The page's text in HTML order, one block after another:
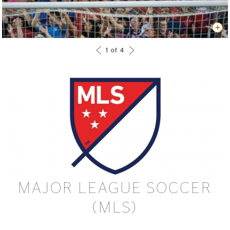
MAJOR LEAGUE SOCCER
(MLS)